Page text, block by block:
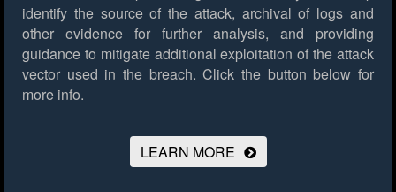
identify the source of the attack, archival of logs and
other evidence for further analysis, and providing
guidance to mitigate additional exploitation of the attack
vector used in the breach. Click the button below for
more info.
LEARN MORE